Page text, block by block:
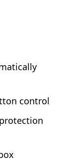
control